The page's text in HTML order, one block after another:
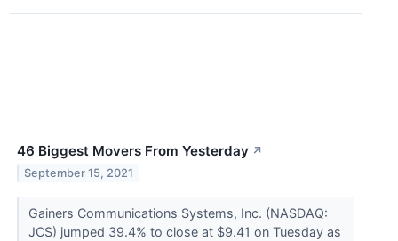
46 Biggest Movers From Yesterday ↗
September 15, 2021
Gainers Communications Systems, Inc. (NASDAQ:
JCS) jumped 39.4% to close at $9.41 on Tuesday as